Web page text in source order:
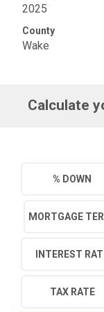
2025
County
Wake
Calculate
% DOWN
MORTGAGE
INTEREST
TAX RATE